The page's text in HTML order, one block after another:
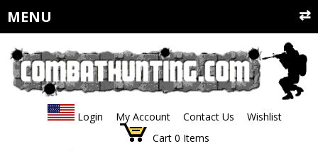
MENU
Login My Account Contact Us
Wishlist
Cart 0 Items